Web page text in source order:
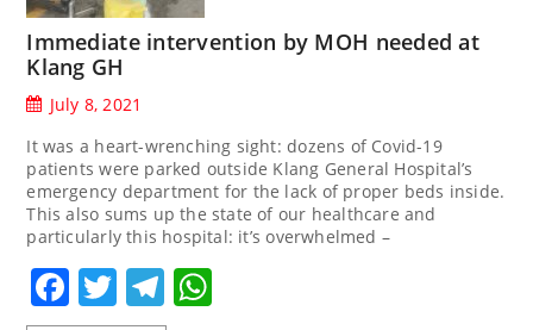
Immediate intervention by MOH needed at
Klang GH
July 8, 2021
It was a heart-wrenching sight: dozens of Covid-19
patients were parked outside Klang General Hospital’s
emergency department for the lack of proper beds inside.
This also sums up the state of our healthcare and
particularly this hospital: it’s overwhelmed –
Facebook
TwitterTelegram